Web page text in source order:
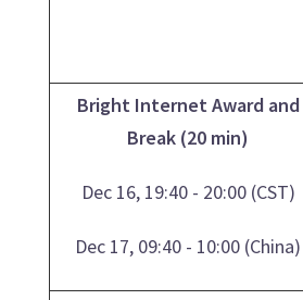
Bright Internet Award and
Break (20 min)
Dec 16, 19:40 - 20:00 (CST)
Dec 17, 09:40 - 10:00 (China)